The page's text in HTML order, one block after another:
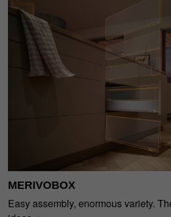
MERIVOBOX
Easy assembly, enormous variety.